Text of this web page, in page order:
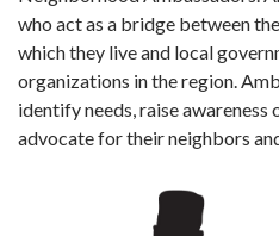
who act as a bridge between
which they live and local
organizations in the region.
identify needs, raise awareness
advocate for their neighbors